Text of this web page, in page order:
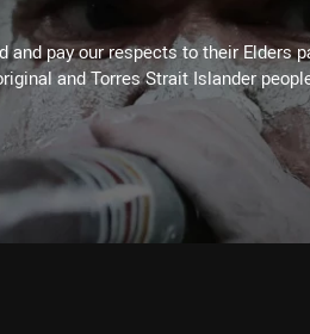
and pay our respects to their Elders
and Torres Strait Islander